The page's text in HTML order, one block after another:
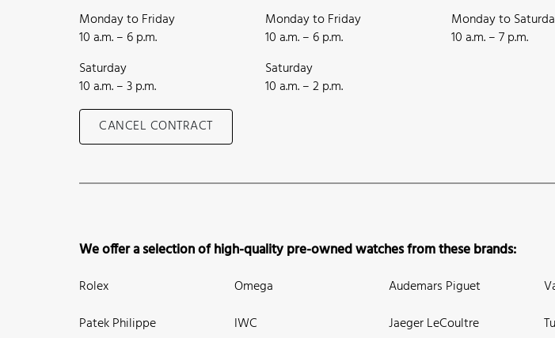
Monday to Friday
10 a.m. – 6 p.m.
Saturday
10 a.m. – 3 p.m.
CANCEL CONTRACT
Monday to Friday
10 a.m. – 6 p.m.
Saturday
10 a.m. – 2 p.m.
Monday to
10 a.m. – 7 p.m.
We offer a selection of high-quality pre-owned watches from these brands:
Rolex
Patek Philippe
Omega
IWC
Audemars Piguet
Jaeger LeCoultre